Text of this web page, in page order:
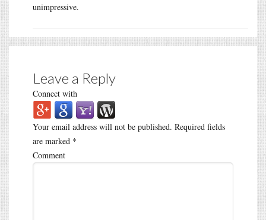
unimpressive.
Leave a Reply
Connect with
Your email address will not be published. Required fields
are marked *
Comment